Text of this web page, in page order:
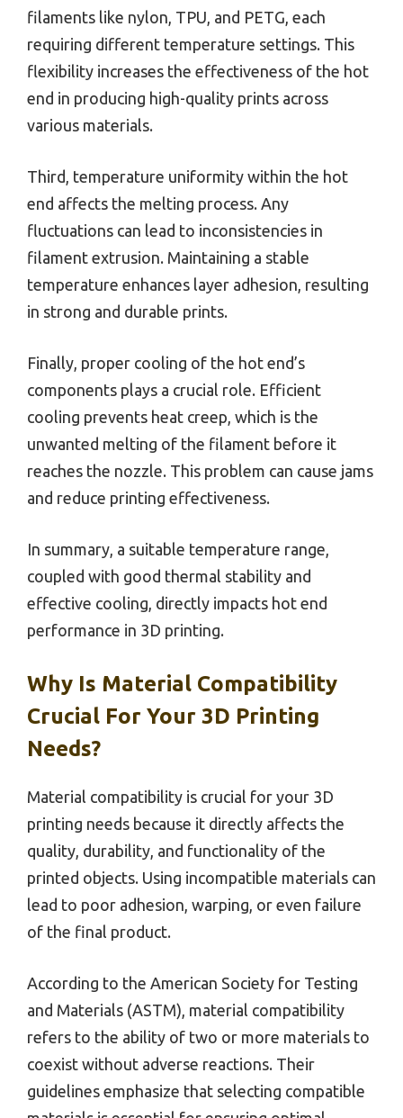
filaments like nylon, TPU, and PETG, each
requiring different temperature settings. This
flexibility increases the effectiveness of the hot
end in producing high-quality prints across
various materials.
Third, temperature uniformity within the hot
end affects the melting process. Any
fluctuations can lead to inconsistencies in
filament extrusion. Maintaining a stable
temperature enhances layer adhesion, resulting
in strong and durable prints.
Finally, proper cooling of the hot end’s
components plays a crucial role. Efficient
cooling prevents heat creep, which is the
unwanted melting of the filament before it
reaches the nozzle. This problem can cause jams
and reduce printing effectiveness.
In summary, a suitable temperature range,
coupled with good thermal stability and
effective cooling, directly impacts hot end
performance in 3D printing.
Why Is Material Compatibility
Crucial For Your 3D Printing
Needs?
Material compatibility is crucial for your 3D
printing needs because it directly affects the
quality, durability, and functionality of the
printed objects. Using incompatible materials can
lead to poor adhesion, warping, or even failure
of the final product.
According to the American Society for Testing
and Materials (ASTM), material compatibility
refers to the ability of two or more materials to
coexist without adverse reactions. Their
guidelines emphasize that selecting compatible